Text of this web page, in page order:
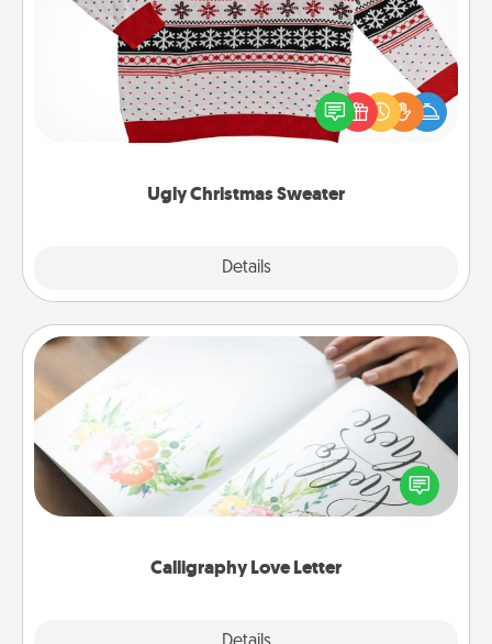
Ugly Christmas Sweater
Details
Flaunt your LOVE LANGUAGE® this Christmas with
these fun and bold LOVE LANGUAGE® themed
"Ugly Christmas Sweaters."
Calligraphy Love Letter
Calligraphy Love Letter
Hire a calligrapher to turn a love letter or your
wedding vows into a beautifully written keepsake
that you can frame.